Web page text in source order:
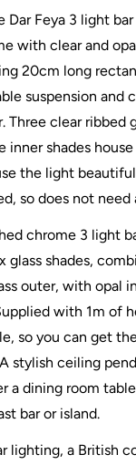
Dar Feya 3 light
with clear and
20cm long
suspension and
Three clear ribbed
inner shades
the light
so does not need
chrome 3 light
glass shades,
outer, with opal
with 1m of
so you can get
stylish ceiling
a dining room
bar or island.
lighting, a British